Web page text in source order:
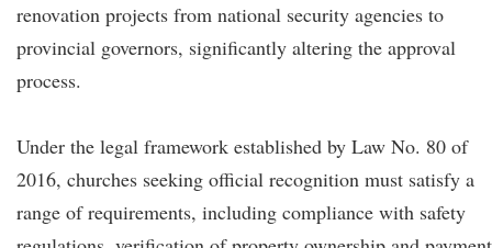
renovation projects from national security agencies to
provincial governors, significantly altering the approval
process.
Under the legal framework established by Law No. 80 of
2016, churches seeking official recognition must satisfy a
range of requirements, including compliance with safety